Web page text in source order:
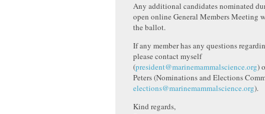
Any additional candidates nominated
open online General Members Meeting
the ballot.
If any member has any questions
please contact myself
(president@marinemammalscience.org)
Peters (Nominations and Elections
elections@marinemammalscience.org).
Kind regards,